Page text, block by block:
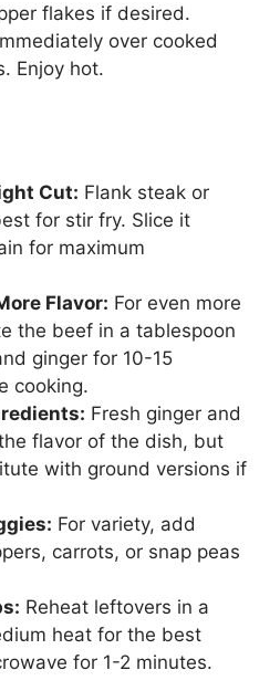
flakes if desired.
over cooked
Enjoy hot.
Cut: Flank steak or
for stir fry. Slice it
for maximum
Flavor: For even more
the beef in a tablespoon
ginger for 10-15
cooking.
Fresh ginger and
flavor of the dish, but
with ground versions if
For variety, add
carrots, or snap peas
Reheat leftovers in a
heat for the best
for 1-2 minutes.